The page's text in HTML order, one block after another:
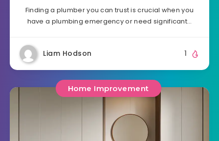
Finding a plumber you can trust is crucial when you
have a plumbing emergency or need significant…
Liam Hodson 1
Home Improvement